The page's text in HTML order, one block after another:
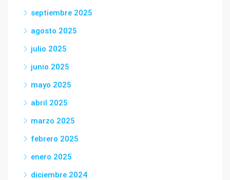
septiembre 2025
agosto 2025
julio 2025
junio 2025
mayo 2025
abril 2025
marzo 2025
febrero 2025
enero 2025
diciembre 2024